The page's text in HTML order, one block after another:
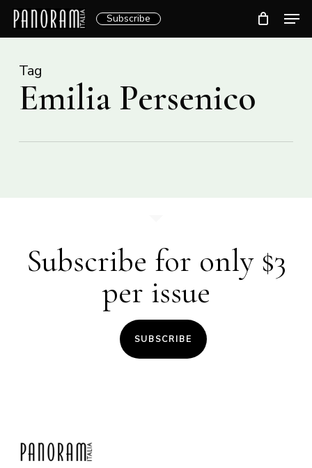
Skip
content
Subscribe
Tag
Emilia Persenico
Subscribe for only $3
per issue
SUBSCRIBE
Close